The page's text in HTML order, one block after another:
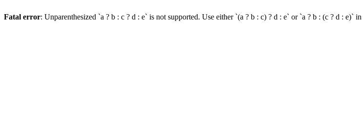
Fatal error: Unparenthesized `a ? b : c ? d : e` is not supported. Use either `(a ? b : c) ? d : e` or `a ? b : (c ? d : e)` in